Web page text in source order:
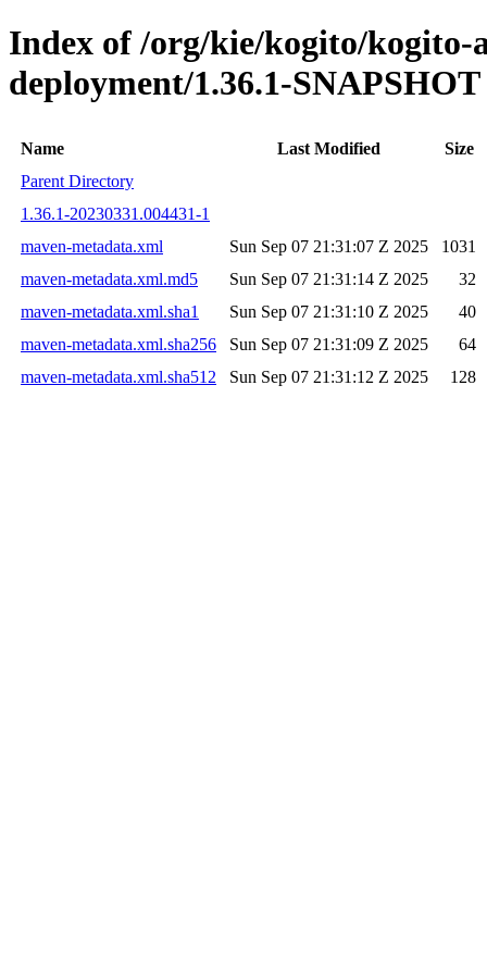
Index of /org/kie/kogito/kogito-
deployment/1.36.1-SNAPSHOT
Name Last Modified
Size
Parent Directory
1.36.1-20230331.004431-1
maven-metadata.xml
Sun Sep 07 21:31:07 Z 2025
1031
maven-metadata.xml.md5
Sun Sep 07 21:31:14 Z 2025
32
maven-metadata.xml.sha1
Sun Sep 07 21:31:10 Z 2025
40
maven-metadata.xml.sha256
Sun Sep 07 21:31:09 Z 2025
64
maven-metadata.xml.sha512
Sun Sep 07 21:31:12 Z 2025 128